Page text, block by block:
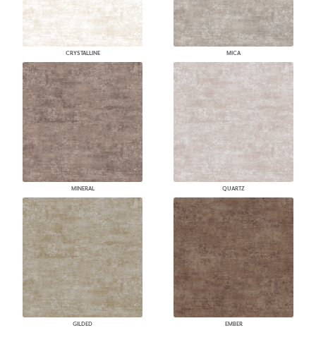
CRYSTALLINE MICA
MINERAL QUARTZ
GILDED EMBER